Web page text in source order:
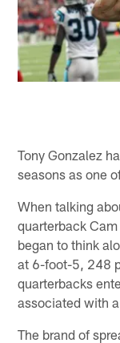
Tony Gonzalez
seasons as one
When talking
quarterback
began to think
at 6-foot-5, 248
quarterbacks
associated with
The brand of